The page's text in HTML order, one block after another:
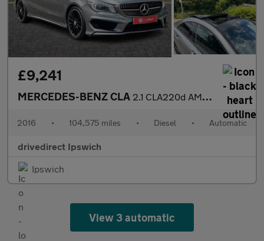
£9,241
MERCEDES-BENZ CLA 2.1 CLA220d AMG Sport Coupe 4dr Diesel 7G-DCT Euro 6 (s/s) (177
2016 • 104,575 miles • Diesel • Automatic
drivedirect Ipswich
Ipswich
View 3 automatic